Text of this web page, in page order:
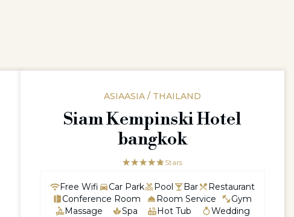
ASIAASIA / THAILAND
Siam Kempinski Hotel
bangkok
☆☆☆☆☆
★★★★★5 Stars
Free Wifi Car Park Pool Bar
Restaurant
Conference Room
Room Service
Gym
Massage
Spa Hot Tub
Wedding